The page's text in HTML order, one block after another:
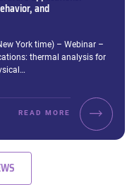
and
York time) – Webinar –
thermal analysis for
READ MORE